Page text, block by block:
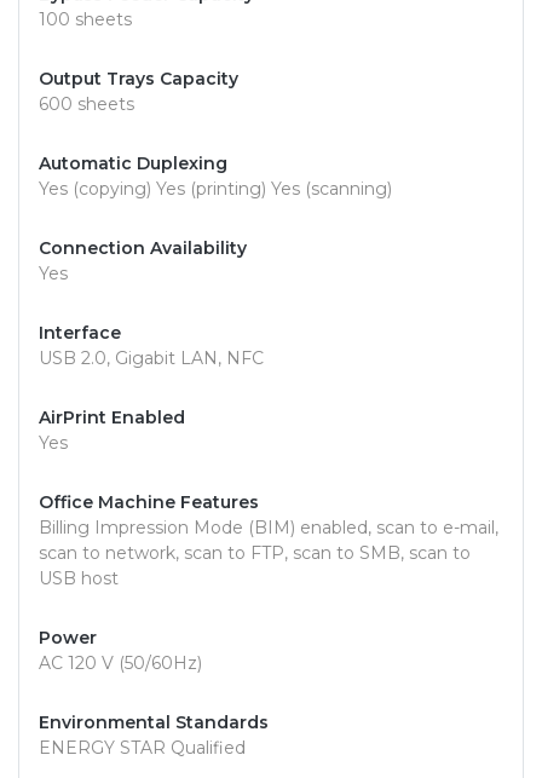
100 sheets
Output Trays Capacity
600 sheets
Automatic Duplexing
Yes (copying) Yes (printing) Yes (scanning)
Connection Availability
Yes
Interface
USB 2.0, Gigabit LAN, NFC
AirPrint Enabled
Yes
Office Machine Features
Billing Impression Mode (BIM) enabled, scan to e-mail,
scan to network, scan to FTP, scan to SMB, scan to
USB host
Power
AC 120 V (50/60Hz)
Environmental Standards
ENERGY STAR Qualified